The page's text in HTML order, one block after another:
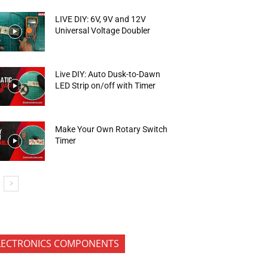
LIVE DIY: 6V, 9V and 12V
Universal Voltage Doubler
Live DIY: Auto Dusk-to-Dawn
LED Strip on/off with Timer
Make Your Own Rotary Switch
Timer
COMPONENTS